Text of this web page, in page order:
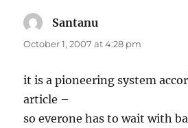
Santanu
October 1, 2007 at 4:28 pm
it is a pioneering system
article –
so everone has to wait with